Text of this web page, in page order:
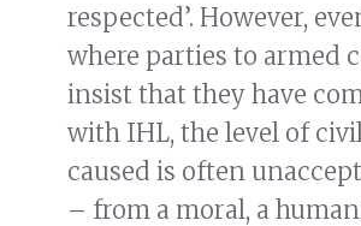
respected’. However,
where parties to armed
insist that they have
with IHL, the level of
caused is often
– from a moral, a